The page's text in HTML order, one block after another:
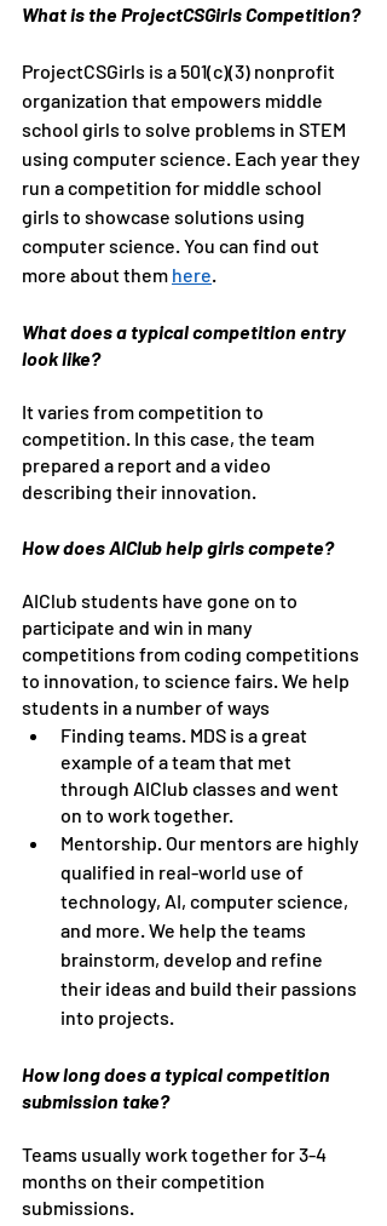
What is the ProjectCSGirls Competition?
ProjectCSGirls is a 501(c)(3) nonprofit
organization that empowers middle
school girls to solve problems in STEM
using computer science. Each year they
run a competition for middle school
girls to showcase solutions using
computer science. You can find out
more about them here
What does a typical competition entry
look like?
It varies from competition to
competition. In this case, the team
prepared a report and a video
describing their innovation.
How does AIClub help girls compete?
AIClub students have gone on to
participate and win in many
competitions from coding competitions
to innovation, to science fairs. We help
students in a number of ways
Finding teams. MDS is a great
example of a team that met
through AIClub classes and went
on to work together.
Mentorship. Our mentors are highly
qualified in real-world use of
technology, AI, computer science,
and more. We help the teams
brainstorm, develop and refine
their ideas and build their passions
into projects.
How long does a typical competition
submission take?
Teams usually work together for 3-4
months on their competition
submissions.